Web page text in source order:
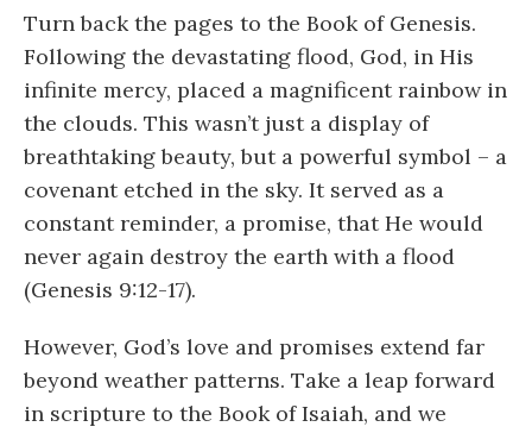
Turn back the pages to the Book of Genesis.
Following the devastating flood, God, in His
infinite mercy, placed a magnificent rainbow in
the clouds. This wasn’t just a display of
breathtaking beauty, but a powerful symbol – a
covenant etched in the sky. It served as a
constant reminder, a promise, that He would
never again destroy the earth with a flood
(Genesis 9:12-17).
However, God’s love and promises extend far
beyond weather patterns. Take a leap forward
in scripture to the Book of Isaiah, and we